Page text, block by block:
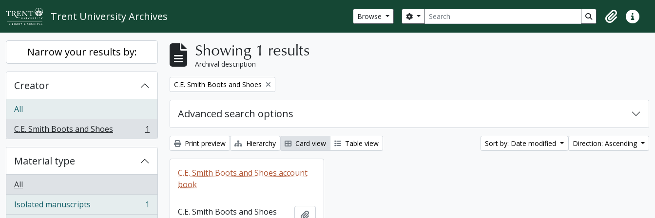
Skip to main content
Trent University Archives Browse Search
Search options Search in browse
ClipboardQuick
Narrow your results by:
Creator
All
C.E. Smith Boots and Shoes
, 1 results 1
Material type
All
Isolated manuscripts
, 1 results 1
Showing 1 results
Archival description
Remove filter:
C.E. Smith Boots and Shoes
Advanced search options
Print preview Hierarchy Card view Table view Sort by: Date modified Direction: Ascending
C.E. Smith Boots and Shoes account
book
C.E. Smith Boots and Shoes